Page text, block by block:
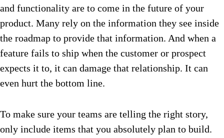
and functionality are to come in the future of your
product. Many rely on the information they see inside
the roadmap to provide that information. And when a
feature fails to ship when the customer or prospect
expects it to, it can damage that relationship. It can
even hurt the bottom line.
To make sure your teams are telling the right story,
only include items that you absolutely plan to build.